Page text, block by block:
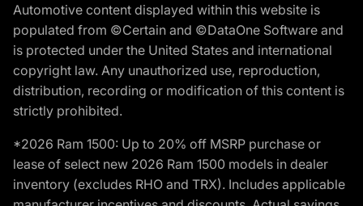
Automotive content displayed within this website is
populated from ©Certain and ©DataOne Software and
is protected under the United States and international
copyright law. Any unauthorized use, reproduction,
distribution, recording or modification of this content is
strictly prohibited.
*2026 Ram 1500: Up to 20% off MSRP purchase or
lease of select new 2026 Ram 1500 models in dealer
inventory (excludes RHO and TRX). Includes applicable